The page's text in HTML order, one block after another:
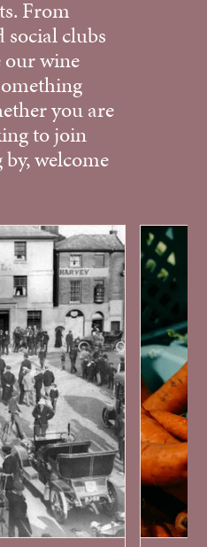
From
social clubs
our wine
you are
to join
welcome